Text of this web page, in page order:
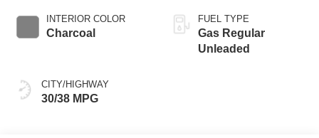
INTERIOR COLOR
Charcoal
CITY/HIGHWAY
30/38 MPG
FUEL TYPE
Gas Regular
Unleaded